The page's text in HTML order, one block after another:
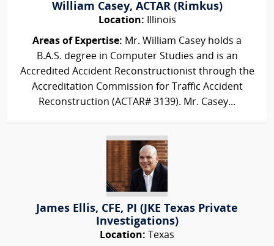
William Casey, ACTAR (Rimkus)
Location: Illinois
Areas of Expertise: Mr. William Casey holds a
B.A.S. degree in Computer Studies and is an
Accredited Accident Reconstructionist through the
Accreditation Commission for Traffic Accident
Reconstruction (ACTAR# 3139). Mr. Casey...
James Ellis, CFE, PI (JKE Texas Private
Investigations)
Location: Texas